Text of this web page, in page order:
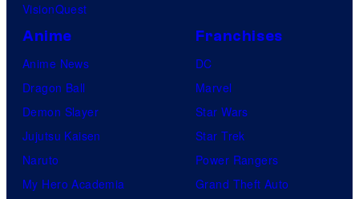
VisionQuest
Anime
Anime News
Dragon Ball
Demon Slayer
Jujutsu Kaisen
Naruto
My Hero Academia
Franchises
DC
Marvel
Star Wars
Star Trek
Power Rangers
Grand Theft Auto